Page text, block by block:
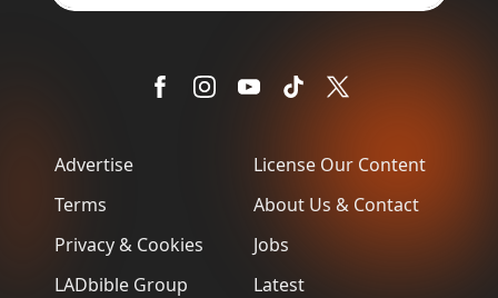
Advertise
Terms
Privacy & Cookies
LADbible Group
License Our Content
About Us & Contact
Jobs
Latest